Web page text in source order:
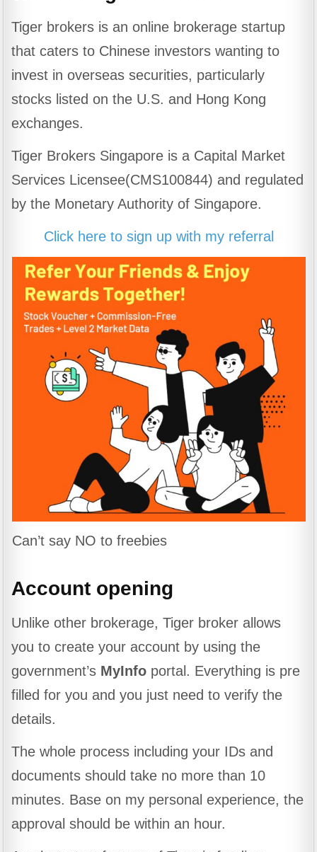
Tiger brokers is an online brokerage startup
that caters to Chinese investors wanting to
invest in overseas securities, particularly
stocks listed on the U.S. and Hong Kong
exchanges.
Tiger Brokers Singapore is a Capital Market
Services Licensee(CMS100844) and regulated
by the Monetary Authority of Singapore.
Click here to sign up with my referral
Can’t say NO to freebies
Account opening
Unlike other brokerage, Tiger broker allows
you to create your account by using the
government’s MyInfo portal. Everything is pre
filled for you and you just need to verify the
details.
The whole process including your IDs and
documents should take no more than 10
minutes. Base on my personal experience, the
approval should be within an hour.